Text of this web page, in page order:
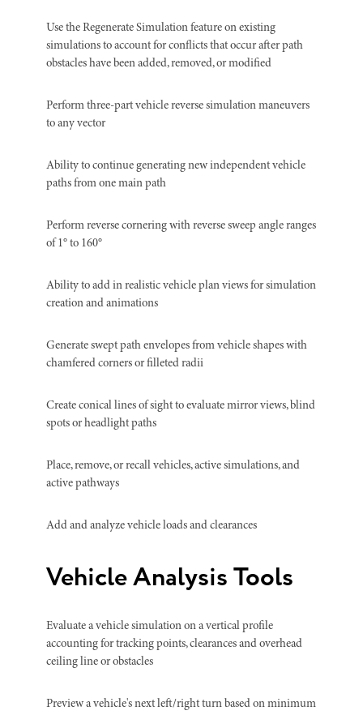
Use the Regenerate Simulation feature on existing
simulations to account for conflicts that occur after path
obstacles have been added, removed, or modified
Perform three-part vehicle reverse simulation maneuvers
to any vector
Ability to continue generating new independent vehicle
paths from one main path
Perform reverse cornering with reverse sweep angle ranges
of 1° to 160°
Ability to add in realistic vehicle plan views for simulation
creation and animations
Generate swept path envelopes from vehicle shapes with
chamfered corners or filleted radii
Create conical lines of sight to evaluate mirror views, blind
spots or headlight paths
Place, remove, or recall vehicles, active simulations, and
active pathways
Add and analyze vehicle loads and clearances
Vehicle Analysis Tools
Evaluate a vehicle simulation on a vertical profile
accounting for tracking points, clearances and overhead
ceiling line or obstacles
Preview a vehicle's next left/right turn based on minimum